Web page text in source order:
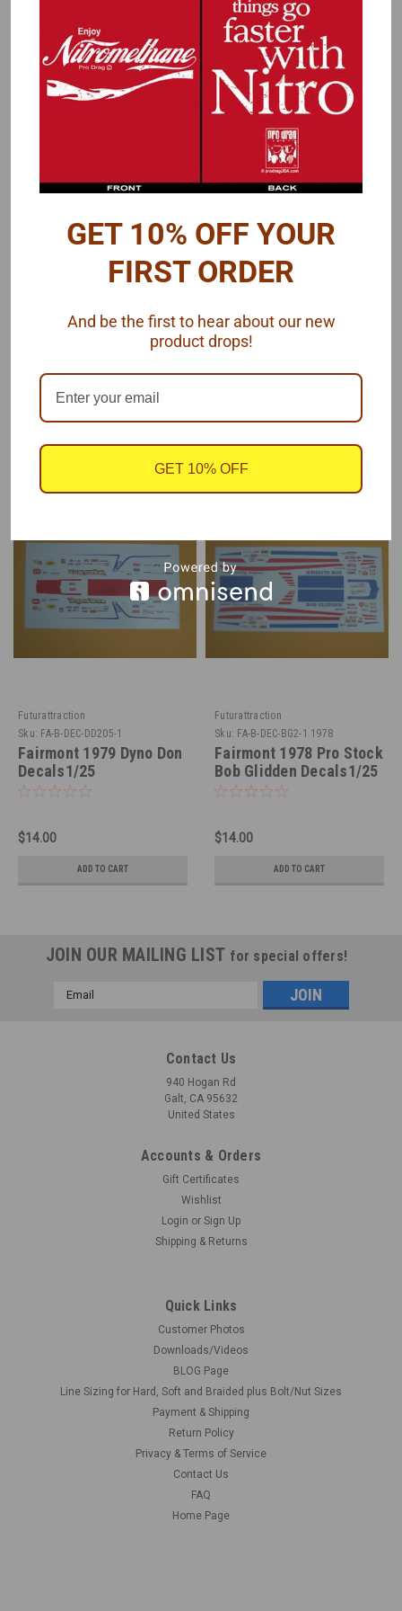
Overview
Reviews
These decals represent the livery that Dyno Don's '78 Fairmont
wore the year after he won the 1977 NHRA Pro Stock
One decal set, shipped by Futurattraction, 1/25 scale.
RECOMMENDED
Futurattraction
Sku: FA-B-DEC-DD205-1
Fairmont 1979 Dyno Don
Decals1/25
$14.00
ADD TO CART
Futurattraction
Sku: FA-B-DEC-BG2-1 1978
Fairmont 1978 Pro Stock
Bob Glidden Decals1/25
$14.00
ADD TO CART
JOIN OUR MAILING LIST for special offers!
Email
Contact Us
940 Hogan Rd
Galt, CA 95632
United States
Accounts & Orders
Gift Certificates
Wishlist
Login or Sign Up
Shipping & Returns
Quick Links
Customer Photos
Downloads/Videos
BLOG Page
Line Sizing for Hard, Soft and Braided plus Bolt/Nut Sizes
Payment & Shipping
Return Policy
Privacy & Terms of Service
Contact Us
FAQ
Home Page
GET 10% OFF YOUR
FIRST ORDER
And be the first to hear about our new
product drops!
GET 10% OFF